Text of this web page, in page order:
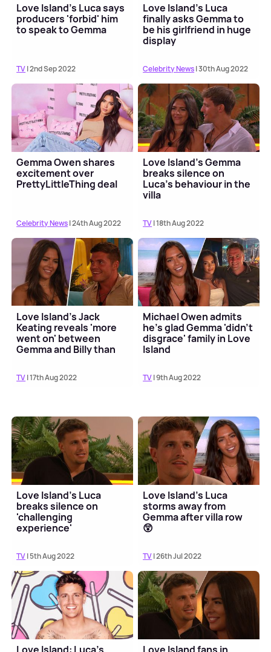
Love Island's Luca says
producers 'forbid' him
to speak to Gemma
TV| 2nd Sep 2022
Love Island's Luca
finally asks Gemma to
be his girlfriend in huge
display
Celebrity News| 30th Aug 2022
Gemma Owen shares
excitement over
PrettyLittleThing deal
Celebrity News| 24th Aug 2022
Love Island's Gemma
breaks silence on
Luca's behaviour in the
villa
TV| 18th Aug 2022
Love Island's Jack
Keating reveals 'more
went on' between
Gemma and Billy than
TV| 17th Aug 2022
Michael Owen admits
he's glad Gemma 'didn't
disgrace' family in Love
Island
TV| 9th Aug 2022
Love Island's Luca
breaks silence on
'challenging
experience'
TV| 5th Aug 2022
Love Island's Luca
storms away from
Gemma after villa row
😲
TV| 26th Jul 2022